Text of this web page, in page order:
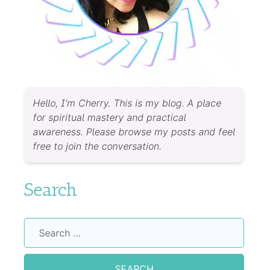
Hello, I’m Cherry. This is my blog. A place
for spiritual mastery and practical
awareness. Please browse my posts and feel
free to join the conversation.
Search